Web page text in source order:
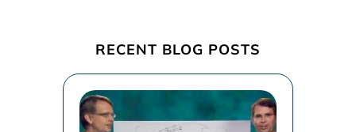
RECENT BLOG POSTS